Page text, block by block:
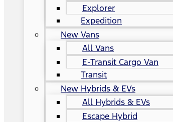
Explorer
Expedition
New Vans
All Vans
E-Transit Cargo Van
Transit
New Hybrids & EVs
All Hybrids & EVs
Escape Hybrid